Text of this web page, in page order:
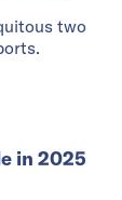
two
in 2025